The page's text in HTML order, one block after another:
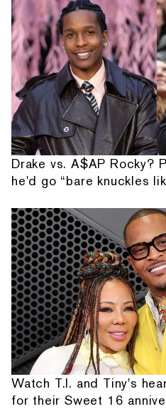
Drake vs. A$AP Rocky?
he'd go “bare knuckles
Watch T.I. and Tiny's
for their Sweet 16